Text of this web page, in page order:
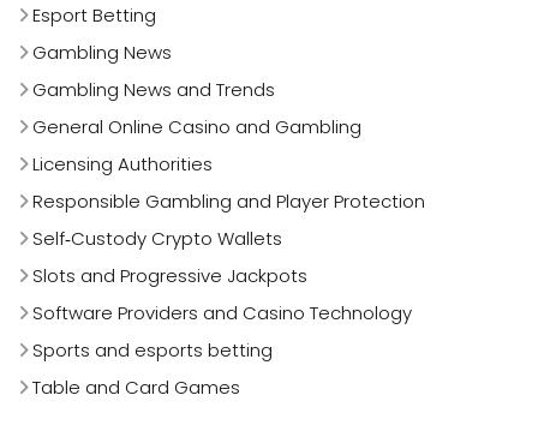
Esport Betting
Gambling News
Gambling News and Trends
General Online Casino and Gambling
Licensing Authorities
Responsible Gambling and Player Protection
Self‑Custody Crypto Wallets
Slots and Progressive Jackpots
Software Providers and Casino Technology
Sports and esports betting
Table and Card Games